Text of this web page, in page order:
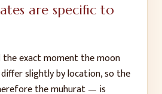
are specific to
the exact moment the moon
slightly by location, so the
the muhurat — is